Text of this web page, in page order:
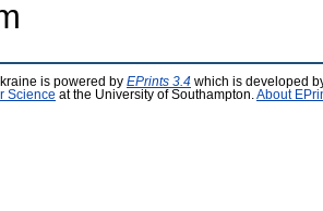
is powered by EPrints 3.4 which is developed
Science at the University of Southampton. About